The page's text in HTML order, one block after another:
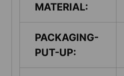
MATERIAL:
PACKAGING-
PUT-UP: